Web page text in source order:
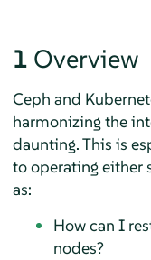
1 Overview
Ceph and
harmonizing the
daunting. This is
to operating either
as:
How can I
nodes?